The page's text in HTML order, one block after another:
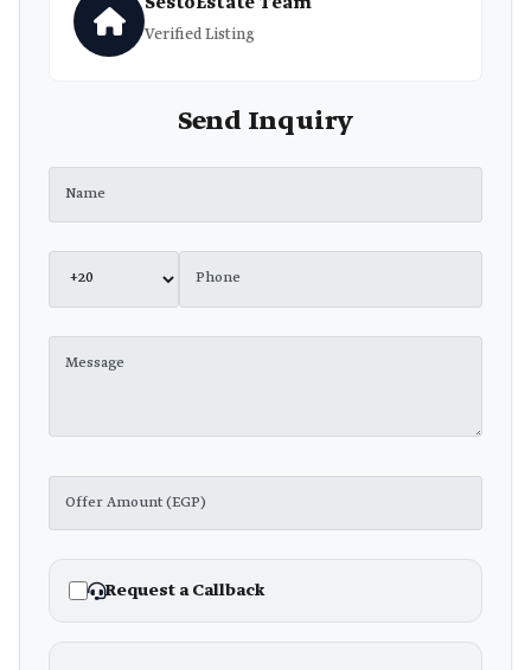
Verified Listing
Send Inquiry
Request a Callback